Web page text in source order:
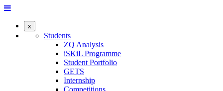
x
Students
ZQ Analysis
iSKiL Programme
Student Portfolio
GETS
Internship
Competitions